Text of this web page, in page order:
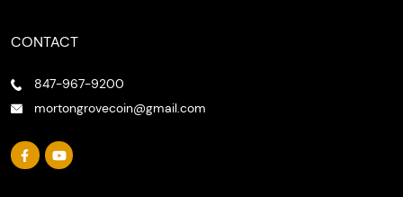
CONTACT
847-967-9200
mortongrovecoin@gmail.com